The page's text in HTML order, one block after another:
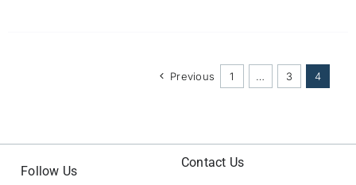
Previous 1 … 3 4
Follow Us
Contact Us